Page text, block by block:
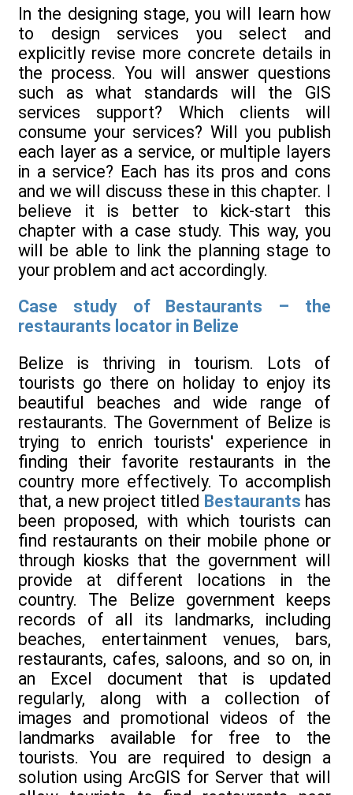
In the designing stage, you will learn how
to design services you select and
explicitly revise more concrete details in
the process. You will answer questions
such as what standards will the GIS
services support? Which clients will
consume your services? Will you publish
each layer as a service, or multiple layers
in a service? Each has its pros and cons
and we will discuss these in this chapter. I
believe it is better to kick-start this
chapter with a case study. This way, you
will be able to link the planning stage to
your problem and act accordingly.
Case study of Bestaurants – the
restaurants locator in Belize
Belize is thriving in tourism. Lots of
tourists go there on holiday to enjoy its
beautiful beaches and wide range of
restaurants. The Government of Belize is
trying to enrich tourists' experience in
finding their favorite restaurants in the
country more effectively. To accomplish
that, a new project titled Bestaurants has
been proposed, with which tourists can
find restaurants on their mobile phone or
through kiosks that the government will
provide at different locations in the
country. The Belize government keeps
records of all its landmarks, including
beaches, entertainment venues, bars,
restaurants, cafes, saloons, and so on, in
an Excel document that is updated
regularly, along with a collection of
images and promotional videos of the
landmarks available for free to the
tourists. You are required to design a
solution using ArcGIS for Server that will